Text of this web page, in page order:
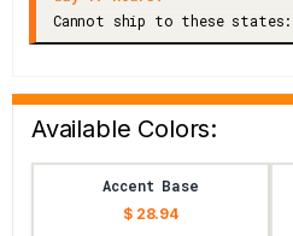
Cannot ship to these states:
Available Colors:
Accent Base
$ 28.94